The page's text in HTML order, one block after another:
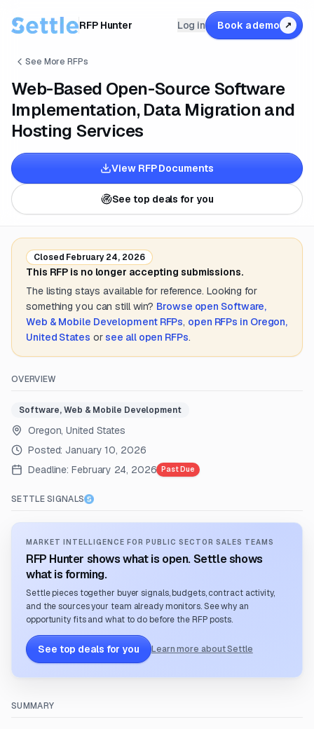
RFP Hunter Log in Book a demo ↗
See More RFPs
Web-Based Open-Source Software
Implementation, Data Migration and
Hosting Services
View RFP Documents
See top deals for you
Closed February 24, 2026
This RFP is no longer accepting submissions.
The listing stays available for reference. Looking for
something you can still win? Browse open Software,
Web & Mobile DevelopmentRFPs, open RFPs in Oregon,
United States or see all open RFPs.
OVERVIEW
Software, Web & Mobile Development
Oregon, United States
Posted: January 10, 2026
Deadline: February 24, 2026 Past Due
SETTLE SIGNALS
MARKET INTELLIGENCE FOR PUBLIC SECTOR SALES TEAMS
RFP Hunter shows what is open. Settle shows
what is forming.
Settle pieces together buyer signals, budgets, contract activity,
and the sources your team already monitors. See why an
opportunity fits and what to do before the RFP posts.
See top deals for you Learn more about Settle
SUMMARY